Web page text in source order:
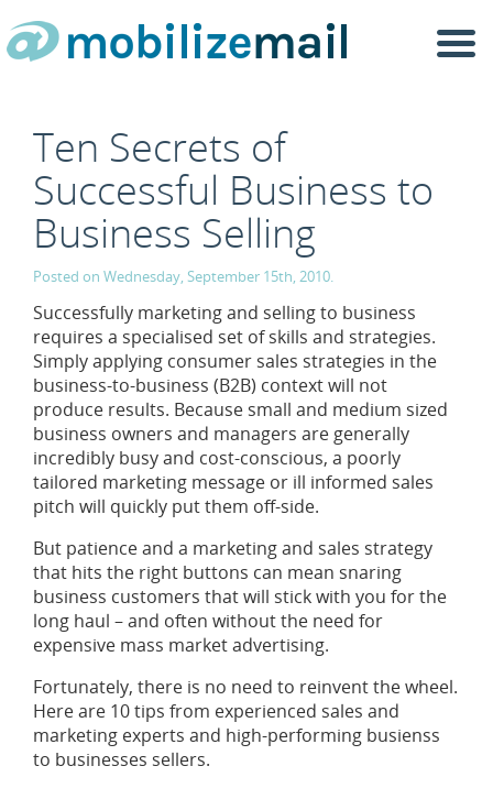
Ten Secrets of
Successful Business to
Business Selling
Posted on Wednesday, September 15th, 2010.
Successfully marketing and selling to business
requires a specialised set of skills and strategies.
Simply applying consumer sales strategies in the
business-to-business (B2B) context will not
produce results. Because small and medium sized
business owners and managers are generally
incredibly busy and cost-conscious, a poorly
tailored marketing message or ill informed sales
pitch will quickly put them off-side.
But patience and a marketing and sales strategy
that hits the right buttons can mean snaring
business customers that will stick with you for the
long haul – and often without the need for
expensive mass market advertising.
Fortunately, there is no need to reinvent the wheel.
Here are 10 tips from experienced sales and
marketing experts and high-performing busienss
to businesses sellers.